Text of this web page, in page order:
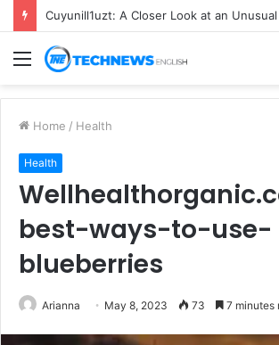
Cuyunill1uzt: A Closer Look at an
Menu
Home / Health
Health
best-ways-to-use-
blueberries
Arianna May 8, 2023 73 7 minutes